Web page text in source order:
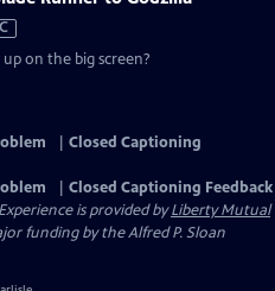
on the big screen?
Closed Captioning
Closed Captioning Feedback
is provided byLiberty Mutual
funding by the Alfred P. Sloan